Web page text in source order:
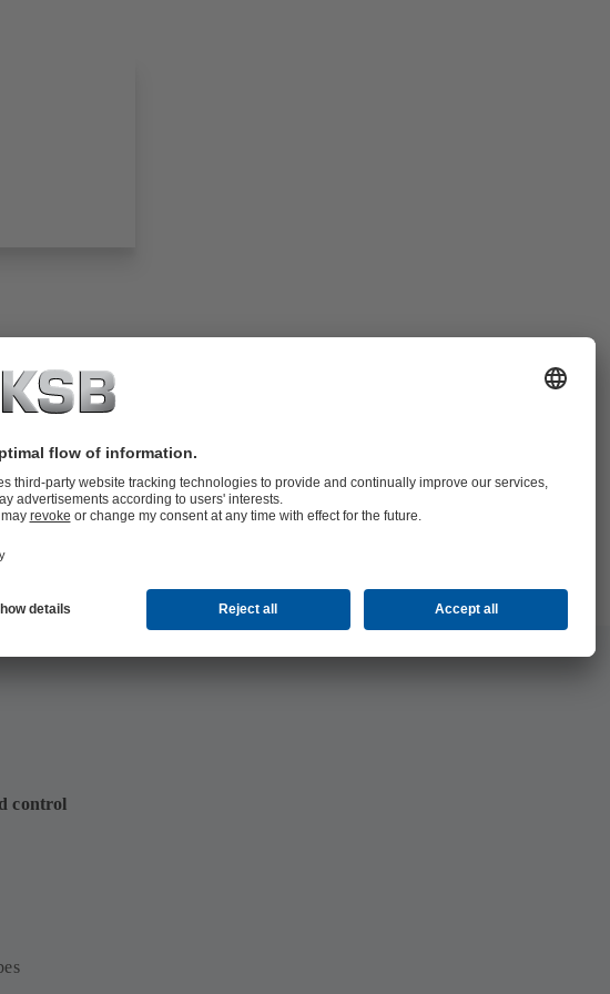
(13.1 MB)
I Automation
control